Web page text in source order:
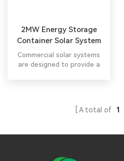
2MW Energy Storage
Container Solar System
Commercial solar systems
are designed to provide a
businesses. A total of 1